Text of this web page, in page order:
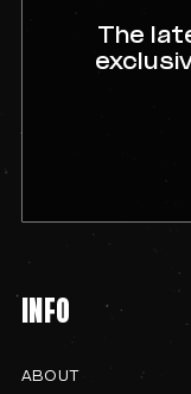
The
INFO
ABOUT